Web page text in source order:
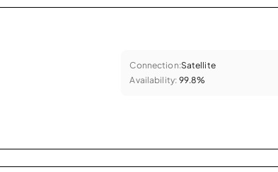
Connection:Satellite
Availability: 99.8%